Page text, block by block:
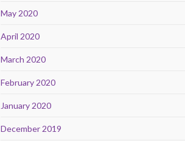
May 2020
April 2020
March 2020
February 2020
January 2020
December 2019